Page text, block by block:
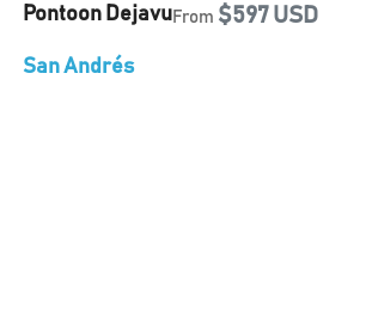
Pontoon DejavuFrom $597 USD
San Andrés